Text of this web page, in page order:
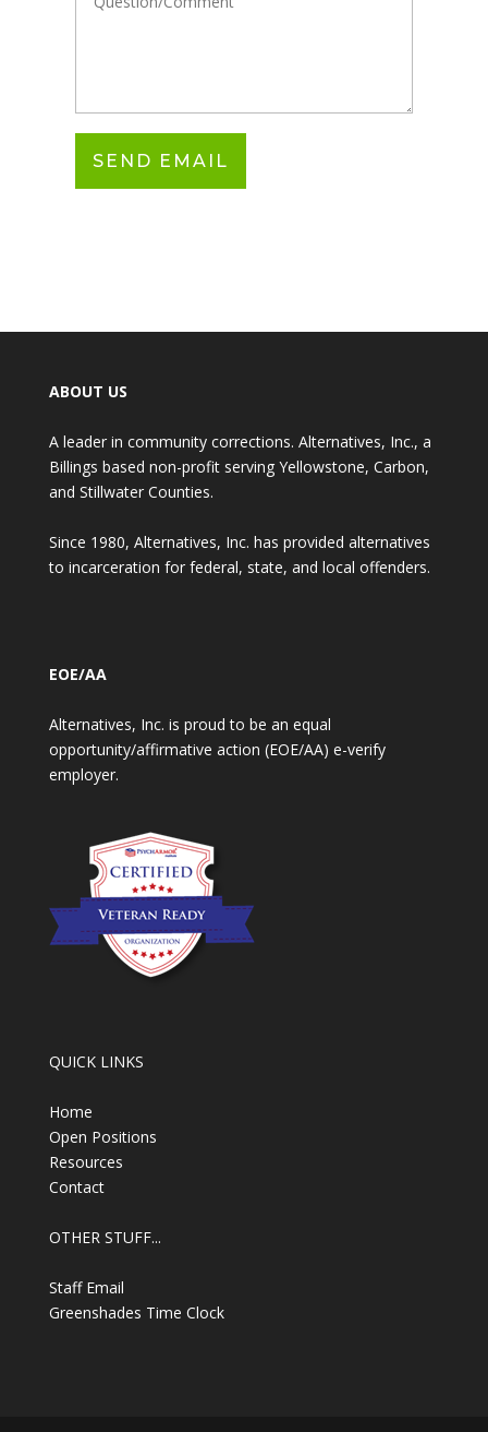
ABOUT US
A leader in community corrections. Alternatives, Inc., a
Billings based non-profit serving Yellowstone, Carbon,
and Stillwater Counties.
Since 1980, Alternatives, Inc. has provided alternatives
to incarceration for federal, state, and local offenders.
EOE/AA
Alternatives, Inc. is proud to be an equal
opportunity/affirmative action (EOE/AA) e-verify
employer.
QUICK LINKS
Home
Open Positions
Resources
Contact
OTHER STUFF...
Staff Email
Greenshades Time Clock